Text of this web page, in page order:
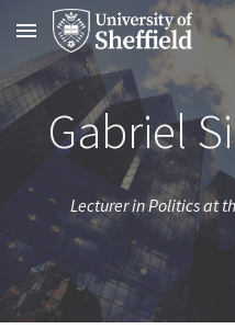
Skip to main content
Gabriel
Lecturer in Politics at